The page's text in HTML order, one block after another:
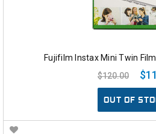
Fujifilm Instax Mini Twin
$120.00
OUT OF